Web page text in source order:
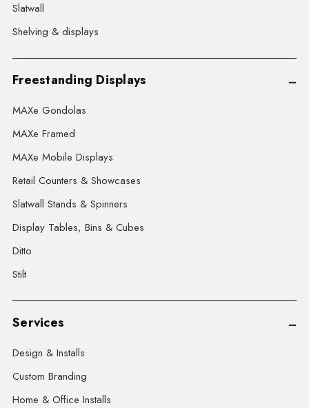
Slatwall
Shelving & displays
Freestanding Displays
MAXe Gondolas
MAXe Framed
MAXe Mobile Displays
Retail Counters & Showcases
Slatwall Stands & Spinners
Display Tables, Bins & Cubes
Ditto
Stilt
Services
Design & Installs
Custom Branding
Home & Office Installs